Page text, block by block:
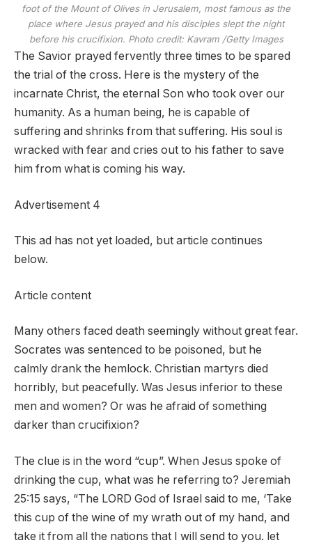
foot of the Mount of Olives in Jerusalem, most famous as the
place where Jesus prayed and his disciples slept the night
before his crucifixion. Photo credit: Kavram/Getty Images
The Savior prayed fervently three times to be spared
the trial of the cross. Here is the mystery of the
incarnate Christ, the eternal Son who took over our
humanity. As a human being, he is capable of
suffering and shrinks from that suffering. His soul is
wracked with fear and cries out to his father to save
him from what is coming his way.
Advertisement 4
This ad has not yet loaded, but article continues
below.
Article content
Many others faced death seemingly without great fear.
Socrates was sentenced to be poisoned, but he
calmly drank the hemlock. Christian martyrs died
horribly, but peacefully. Was Jesus inferior to these
men and women? Or was he afraid of something
darker than crucifixion?
The clue is in the word “cup”. When Jesus spoke of
drinking the cup, what was he referring to? Jeremiah
25:15 says, “The LORD God of Israel said to me, ‘Take
this cup of the wine of my wrath out of my hand, and
take it from all the nations that I will send to you. let